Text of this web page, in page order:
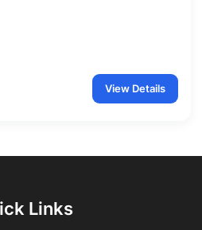
View Details
Links